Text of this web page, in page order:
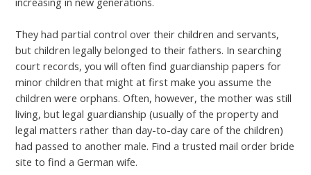
They had partial control over their children and servants,
but children legally belonged to their fathers. In searching
court records, you will often find guardianship papers for
minor children that might at first make you assume the
children were orphans. Often, however, the mother was still
living, but legal guardianship (usually of the property and
legal matters rather than day-to-day care of the children)
had passed to another male. Find a trusted mail order bride
site to find a German wife.